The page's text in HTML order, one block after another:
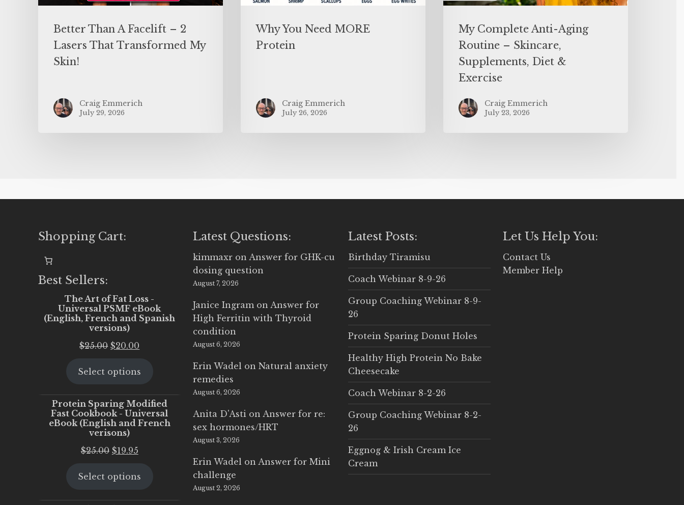
Better Than A Facelift – 2
Lasers That Transformed My
Skin!
Craig Emmerich
July 29, 2026
Why You Need MORE
Protein
Craig Emmerich
July 26, 2026
My Complete Anti-Aging
Routine – Skincare,
Supplements, Diet &
Exercise
Craig Emmerich
July 23, 2026
Shopping Cart:
Best Sellers:
The Art of Fat Loss -
Universal PSMF eBook
(English, French and Spanish
versions)
$25.00 Original
was:
$20.00
is:
Select options
Protein Sparing Modified
Fast Cookbook - Universal
eBook (English and French
verisons)
$25.00 Original
was:
$19.95Current
is:
Select options
Latest Questions:
kimmaxr on Answer for GHK-cu
dosing question
August 7, 2026
Janice Ingram on Answer for
High Ferritin with Thyroid
condition
August 6, 2026
Erin Wadel onNatural anxiety
remedies
August 6, 2026
Anita D'Asti on Answer for re:
sex hormones/HRT
August 3, 2026
Erin Wadel on Answer for Mini
challenge
August 2, 2026
Latest Posts:
Birthday Tiramisu
Coach Webinar 8-9-26
Group Coaching Webinar 8-9-
26
Protein Sparing Donut Holes
Healthy High Protein No Bake
Cheesecake
Coach Webinar 8-2-26
Group Coaching Webinar 8-2-
26
Eggnog & Irish Cream Ice
Cream
Let Us Help You:
Contact Us
Member Help